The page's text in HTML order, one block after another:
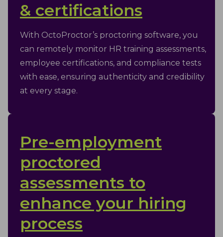
& certifications
With OctoProctor’s proctoring software, you
can remotely monitor HR training assessments,
employee certifications, and compliance tests
with ease, ensuring authenticity and credibility
at every stage.
Pre-employment
proctored
assessments to
enhance your hiring
process